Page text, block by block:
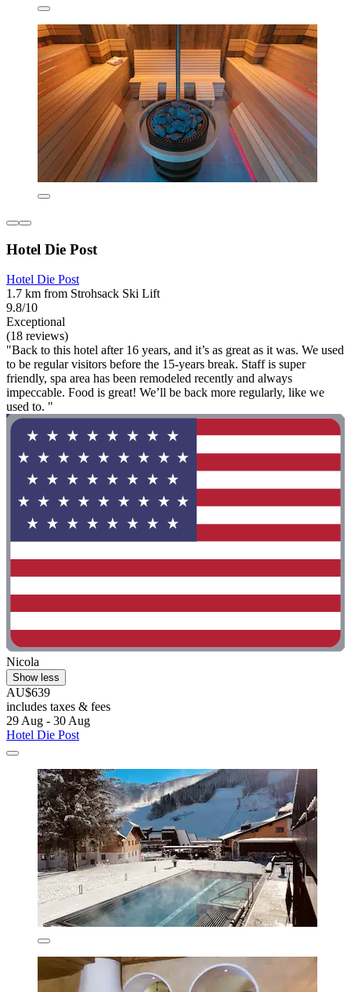
Hotel Die Post
Hotel Die Post
1.7 km from Strohsack Ski Lift
9.8/10
Exceptional
(18 reviews)
"Back to this hotel after 16 years, and it’s as great as it was. We used
to be regular visitors before the 15-years break. Staff is super
friendly, spa area has been remodeled recently and always
impeccable. Food is great! We’ll be back more regularly, like we
used to. "
Nicola
Show less
AU$639
includes taxes & fees
29 Aug - 30 Aug
Hotel Die Post